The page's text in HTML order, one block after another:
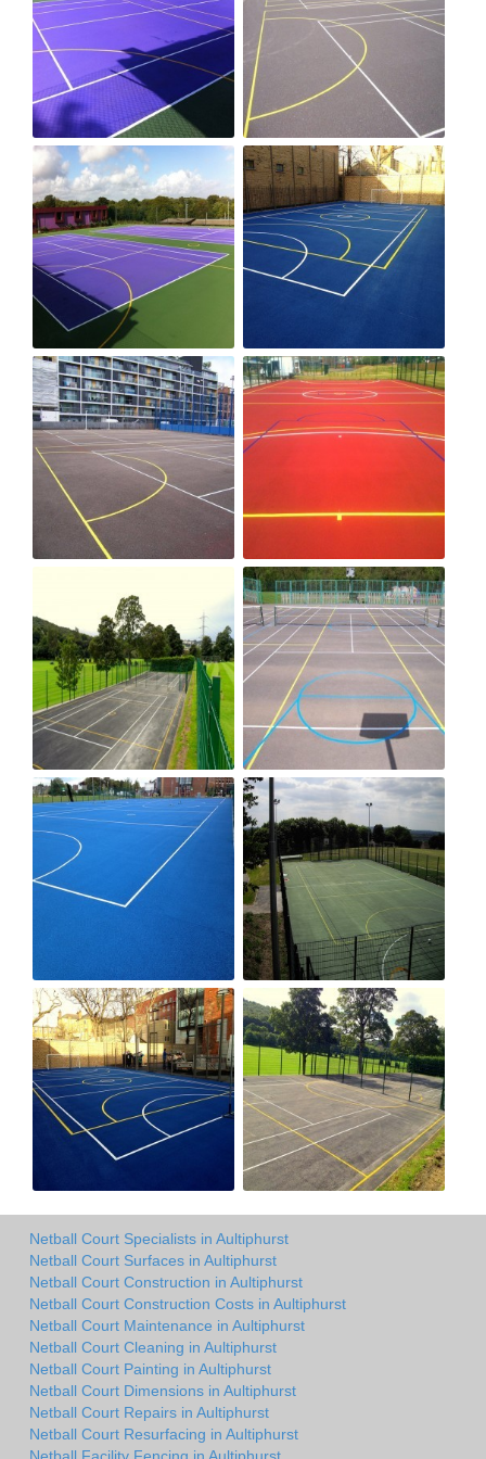
Netball Court Specialists in Aultiphurst
Netball Court Surfaces in Aultiphurst
Netball Court Construction in Aultiphurst
Netball Court Construction Costs in Aultiphurst
Netball Court Maintenance in Aultiphurst
Netball Court Cleaning in Aultiphurst
Netball Court Painting in Aultiphurst
Netball Court Dimensions in Aultiphurst
Netball Court Repairs in Aultiphurst
Netball Court Resurfacing in Aultiphurst